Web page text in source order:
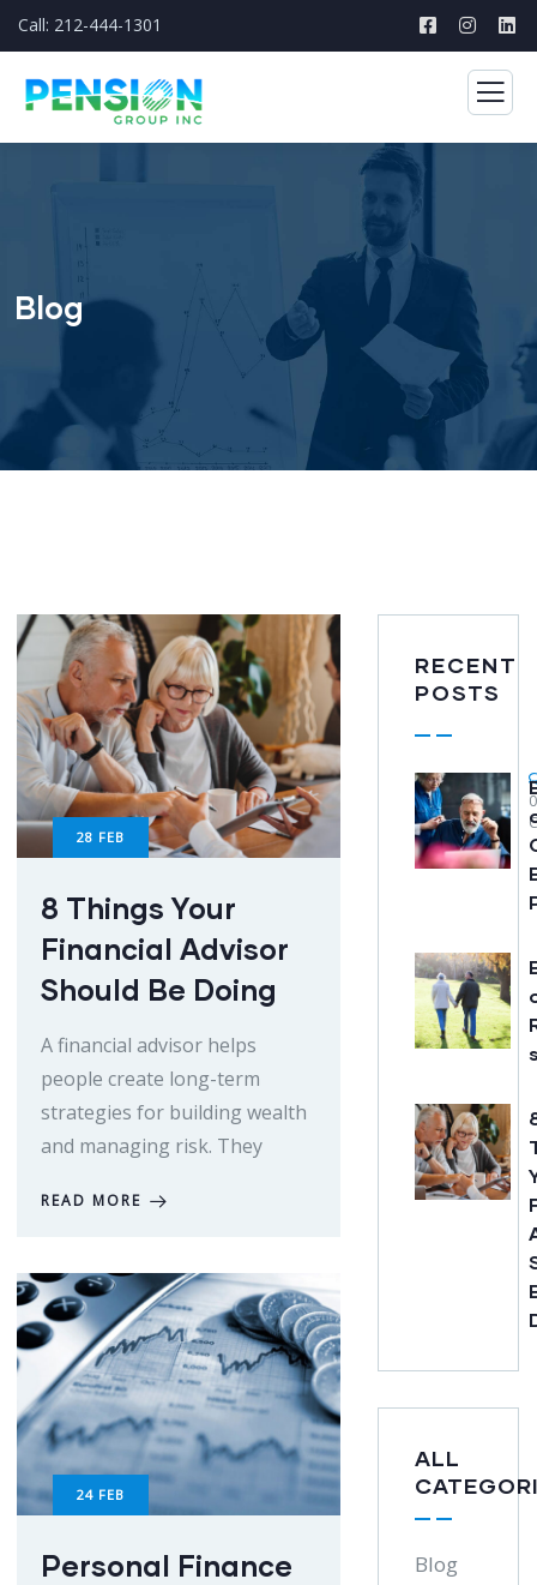
Call: 212-444-1301
Blog
28 FEB
8 Things Your
Financial Advisor
Should Be Doing
A financial advisor helps
people create long-term
strategies for building wealth
and managing risk. They
READ MORE
24 FEB
Personal Finance
RECENT
POSTS
ALL
Blog